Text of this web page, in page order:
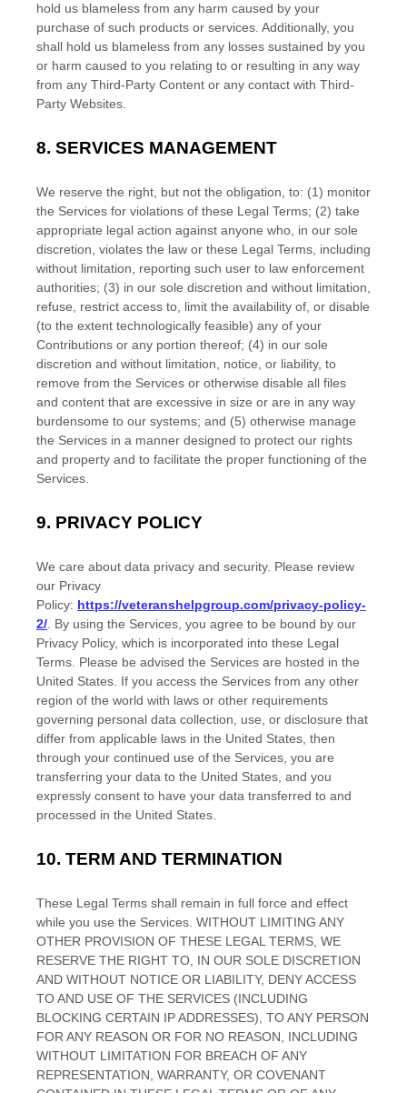
hold us blameless from any harm caused by your
purchase of such products or services. Additionally, you
shall hold us blameless from any losses sustained by you
or harm caused to you relating to or resulting in any way
from any Third-Party Content or any contact with Third-
Party Websites.
8. SERVICES MANAGEMENT
We reserve the right, but not the obligation, to: (1) monitor
the Services for violations of these Legal Terms; (2) take
appropriate legal action against anyone who, in our sole
discretion, violates the law or these Legal Terms, including
without limitation, reporting such user to law enforcement
authorities; (3) in our sole discretion and without limitation,
refuse, restrict access to, limit the availability of, or disable
(to the extent technologically feasible) any of your
Contributions or any portion thereof; (4) in our sole
discretion and without limitation, notice, or liability, to
remove from the Services or otherwise disable all files
and content that are excessive in size or are in any way
burdensome to our systems; and (5) otherwise manage
the Services in a manner designed to protect our rights
and property and to facilitate the proper functioning of the
Services.
9. PRIVACY POLICY
We care about data privacy and security. Please review
our Privacy
Policy: https://veteranshelpgroup.com/privacy-policy-
2/ . By using the Services, you agree to be bound by our
Privacy Policy, which is incorporated into these Legal
Terms. Please be advised the Services are hosted in the
United States . If you access the Services from any other
region of the world with laws or other requirements
governing personal data collection, use, or disclosure that
differ from applicable laws in the United States , then
through your continued use of the Services, you are
transferring your data to the United States , and you
expressly consent to have your data transferred to and
processed in the United States
10. TERM AND TERMINATION
These Legal Terms shall remain in full force and effect
while you use the Services. WITHOUT LIMITING ANY
OTHER PROVISION OF THESE LEGAL TERMS, WE
RESERVE THE RIGHT TO, IN OUR SOLE DISCRETION
AND WITHOUT NOTICE OR LIABILITY, DENY ACCESS
TO AND USE OF THE SERVICES (INCLUDING
BLOCKING CERTAIN IP ADDRESSES), TO ANY PERSON
FOR ANY REASON OR FOR NO REASON, INCLUDING
WITHOUT LIMITATION FOR BREACH OF ANY
REPRESENTATION, WARRANTY, OR COVENANT